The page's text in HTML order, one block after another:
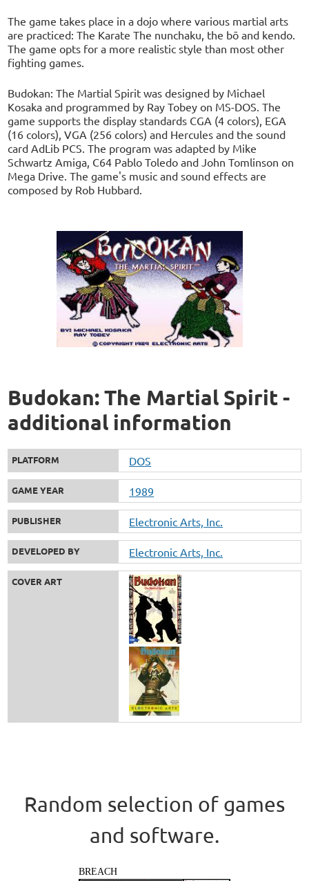
The game takes place in a dojo where various martial arts
are practiced: The Karate The nunchaku, the bō and kendo.
The game opts for a more realistic style than most other
fighting games.
Budokan: The Martial Spirit was designed by Michael
Kosaka and programmed by Ray Tobey on MS-DOS. The
game supports the display standards CGA (4 colors), EGA
(16 colors), VGA (256 colors) and Hercules and the sound
card AdLib PCS. The program was adapted by Mike
Schwartz Amiga, C64 Pablo Toledo and John Tomlinson on
Mega Drive. The game's music and sound effects are
composed by Rob Hubbard.
Budokan: The Martial Spirit -
additional information
PLATFORM DOS
GAME YEAR 1989
PUBLISHER Electronic Arts, Inc.
DEVELOPED BY Electronic Arts, Inc.
COVER ART
Random selection of games
and software.
BREACH